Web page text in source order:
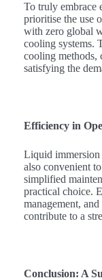
To truly embrace
prioritise the use
with zero global
cooling systems.
cooling methods,
satisfying the
Efficiency in
Liquid immersion
also convenient
simplified
practical choice.
management,
contribute to a
Conclusion: A